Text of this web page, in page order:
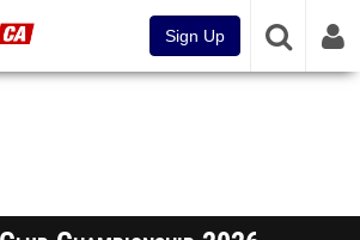
Sign Up